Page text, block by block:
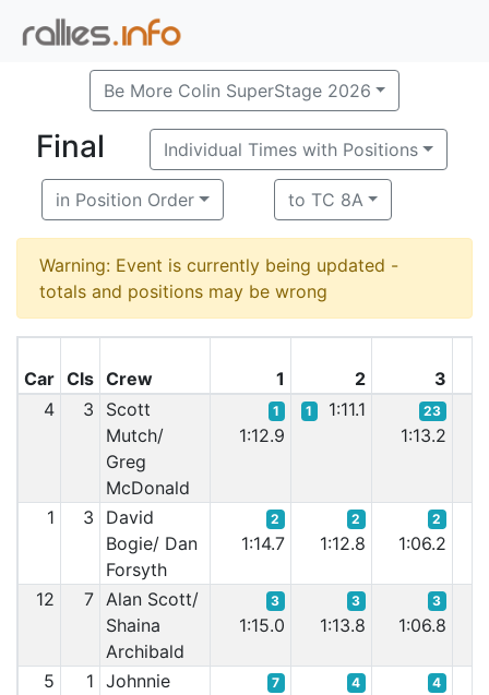
Be More Colin SuperStage 2026
Final Individual Times with Positions
in Position Order to TC 8A
Warning: Event is currently being updated -
totals and positions may be wrong
Car Cls Crew 1 2
3
4
3
Scott
Mutch/
Greg
McDonald
1
1:12.9
1 1:11.1 23
1:13.2
1 3
David
Bogie/ Dan
Forsyth
2
1:14.7
2
1:12.8
2
1:06.2
12 7 Alan Scott/
Shaina
Archibald
3
1:15.0
3
1:13.8
3
1:06.8
5 1 Johnnie
7 4 4